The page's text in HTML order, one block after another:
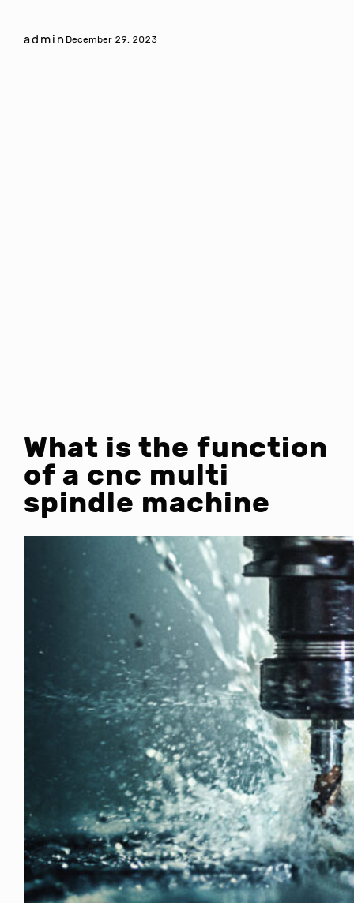
admin December 29, 2023
What is the function
of a cnc multi
spindle machine